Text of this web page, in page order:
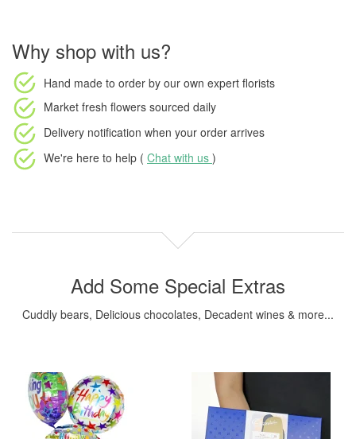
Why shop with us?
Hand made to order by our own expert florists
Market fresh flowers sourced daily
Delivery notification when your order arrives
We're here to help ( Chat with us )
Add Some Special Extras
Cuddly bears, Delicious chocolates, Decadent wines & more...